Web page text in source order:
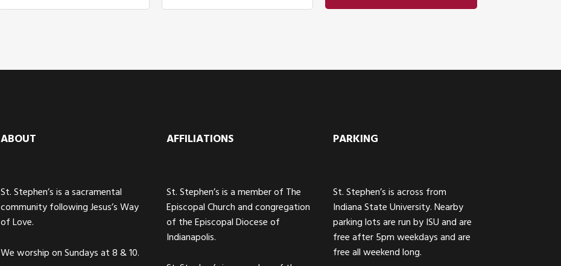
ABOUT
St. Stephen’s is a sacramental
community following Jesus’s Way
of Love.
We worship on Sundays at 8 & 10.
AFFILIATIONS
St. Stephen’s is a member of The
Episcopal Church and congregation
of the Episcopal Diocese of
Indianapolis.
PARKING
St. Stephen’s is across from
Indiana State University. Nearby
parking lots are run by ISU and are
free after 5pm weekdays and are
free all weekend long.